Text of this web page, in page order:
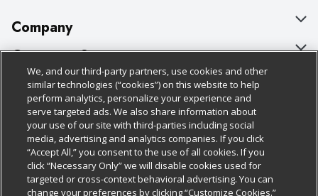
Company
About Us
Our Brands
Careers
Charitable Foundation
Newsroom
Product Recalls
Customer Support
Bulk Gift Card Orders
Business & Community HQ
Contact Us
Digital Coupon
Frequently Asked Questions
Policies & Disclosures
Cage Free Egg Policy
Cookie Policy
Do Not Sell My Personal Information
Privacy Policy
Follow Us
Download Our Apps
We, and our third-party partners, use cookies and other
similar technologies (“cookies”) on this website to help
perform analytics, personalize your experience and
serve targeted ads. We also share information about
your use of our site with third-parties including social
media, advertising and analytics companies. If you click
“Accept All,” you consent to the use of all cookies. If you
click “Necessary Only” we will disable cookies used for
targeted or cross-context behavioral advertising. You can
change your preferences by clicking “Customize Cookies.”